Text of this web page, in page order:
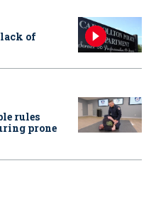
of
rules
prone